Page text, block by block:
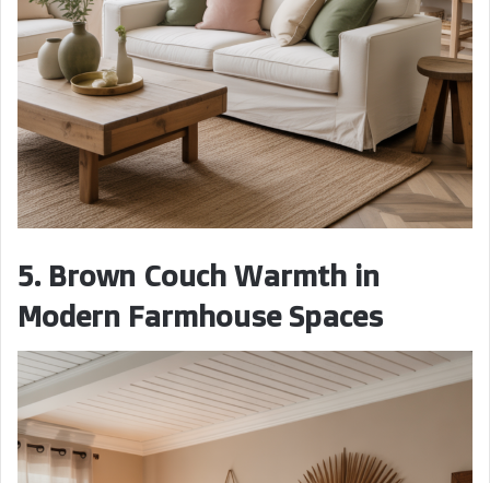
5. Brown Couch Warmth in
Modern Farmhouse Spaces